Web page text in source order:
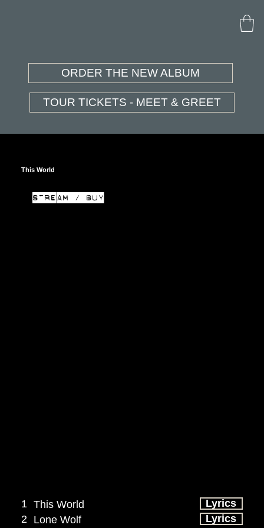
ORDER THE NEW ALBUM
TOUR TICKETS - MEET & GREET
This World
STREAM / BUY
1 This World
Lyrics
2
Lone Wolf Lyrics